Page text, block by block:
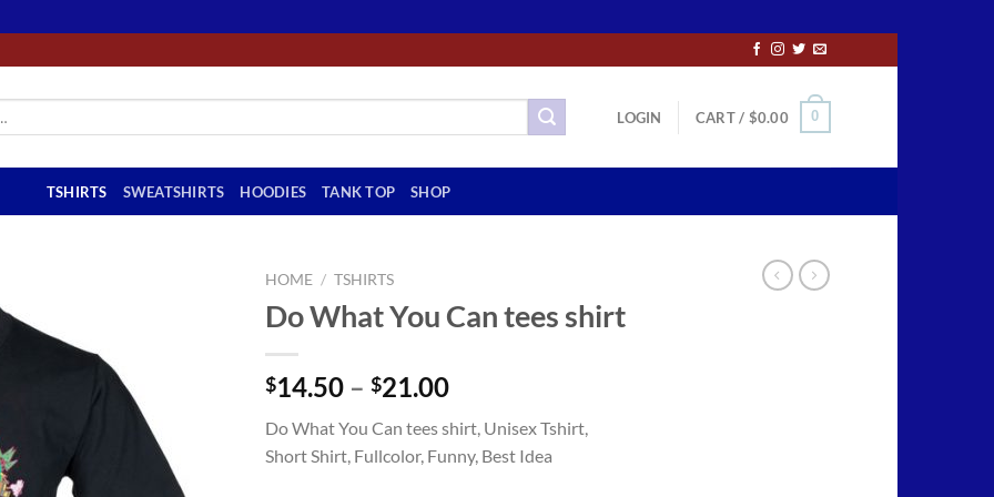
LOGIN CART / $0.00 0
TSHIRTS SWEATSHIRTS HOODIES TANK TOP SHOP
HOME / TSHIRTS
Do What You Can tees shirt
$14.50 – $21.00Price
$14.50
through
Do What You Can tees shirt, Unisex Tshirt,
Short Shirt, Fullcolor, Funny, Best Idea